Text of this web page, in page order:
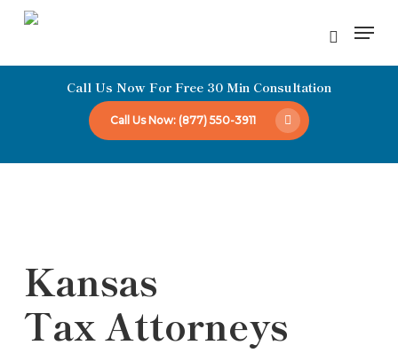
Skip
main
Call Us Now For Free 30 Min Consultation
Call Us Now: (877) 550-3911
Kansas
Tax Attorneys